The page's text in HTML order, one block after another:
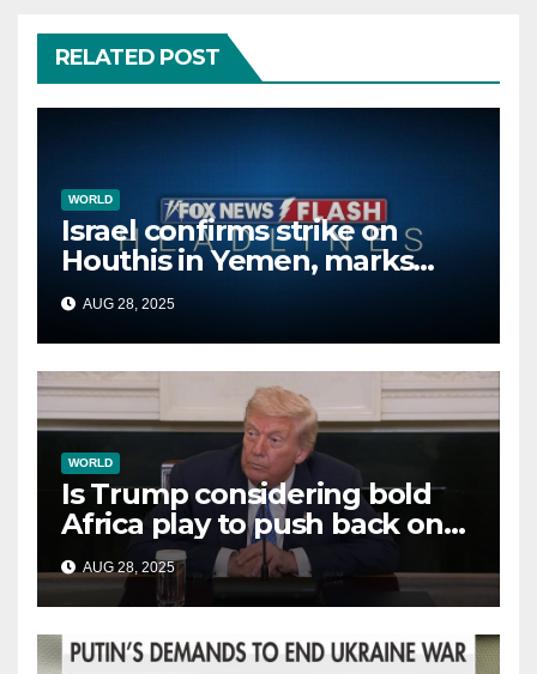
RELATED POST
WORLD
Israel confirms strike on
Houthis in Yemen, marks
second time this week
AUG 28, 2025
WORLD
Is Trump considering bold
Africa play to push back on
China, Russia and Islamic
terrorists?
AUG 28, 2025